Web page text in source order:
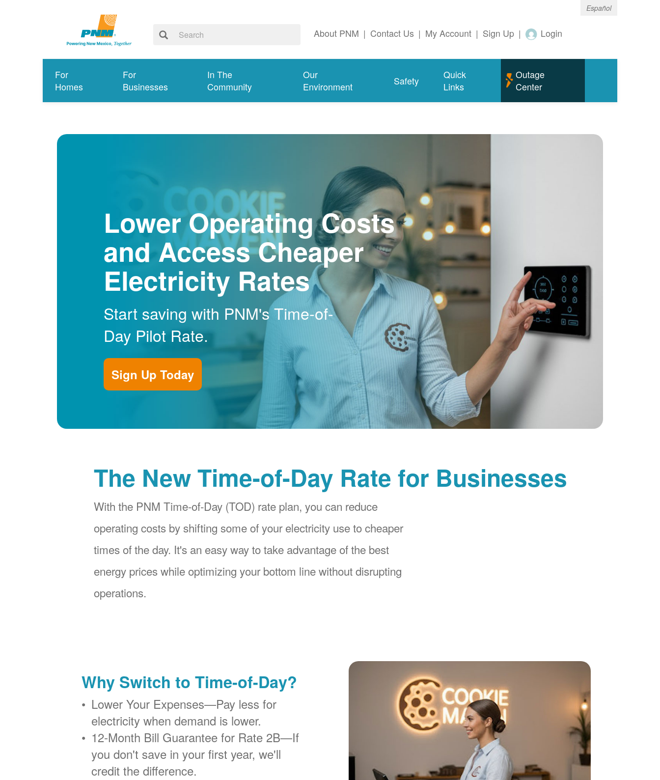
Español
About PNM | Contact Us | My Account | Sign Up | Login
For
Homes
For
Businesses
In The
Community
Our
Environment
Safety
Quick
Links
Outage
Center
Lower Operating Costs
and Access Cheaper
Electricity Rates
Start saving with PNM's Time-of-
Day Pilot Rate.
Sign Up Today
The New Time-of-Day Rate for Businesses
With the PNM Time-of-Day (TOD) rate plan, you can reduce
operating costs by shifting some of your electricity use to cheaper
times of the day. It's an easy way to take advantage of the best
energy prices while optimizing your bottom line without disrupting
operations.
Why Switch to Time-of-Day?
Lower Your Expenses
Pay less for
electricity when demand is lower.
12-Month Bill Guarantee for Rate 2B
If
you don't save in your first year, we'll
credit the difference.